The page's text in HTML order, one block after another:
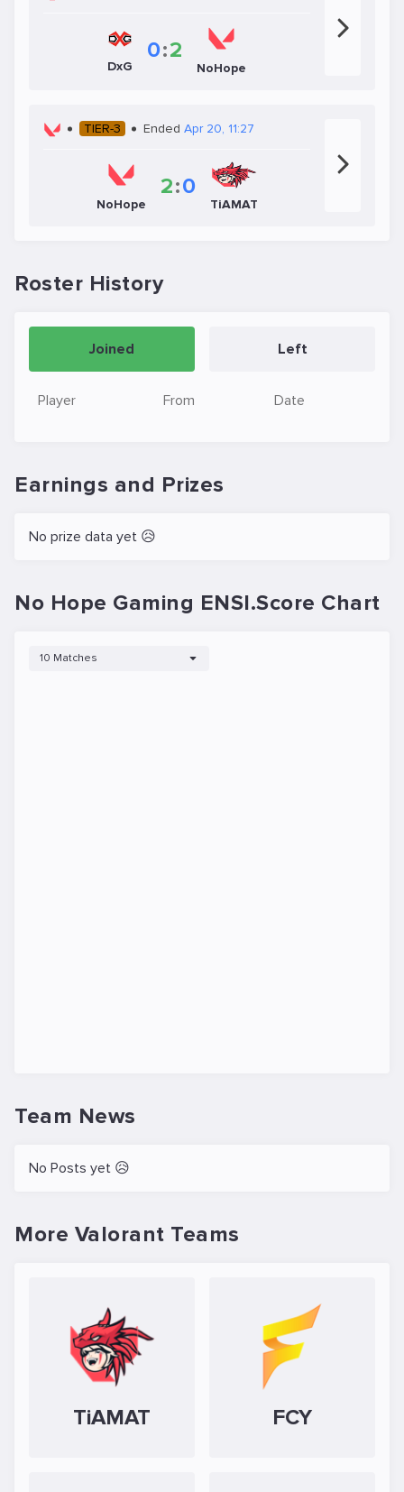
DxG
0:2
NoHope
TIER-3 Ended Apr 20, 11:27
NoHope
2:0
TiAMAT
Roster History
Joined Left
Player From Date
Earnings and Prizes
No prize data yet 😥
No Hope Gaming ENSI.Score Chart
10 Matches
Team News
No Posts yet 😥
More Valorant Teams
TiAMAT FCY